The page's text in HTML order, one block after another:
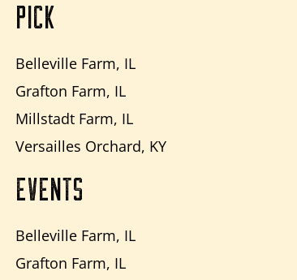
PICK
Belleville Farm, IL
Grafton Farm, IL
Millstadt Farm, IL
Versailles Orchard, KY
EVENTS
Belleville Farm, IL
Grafton Farm, IL